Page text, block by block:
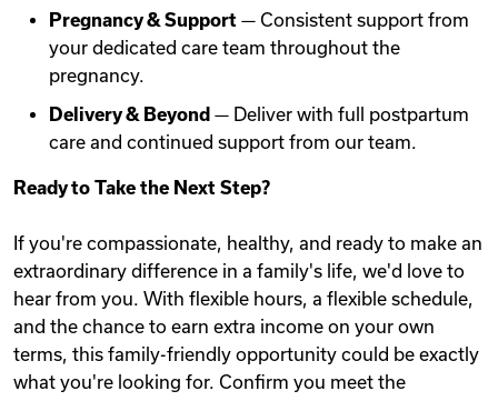
Pregnancy & Support — Consistent support from
your dedicated care team throughout the
pregnancy.
Delivery & Beyond — Deliver with full postpartum
care and continued support from our team.
Ready to Take the Next Step?
If you're compassionate, healthy, and ready to make an
extraordinary difference in a family's life, we'd love to
hear from you. With flexible hours, a flexible schedule,
and the chance to earn extra income on your own
terms, this family-friendly opportunity could be exactly
what you're looking for. Confirm you meet the